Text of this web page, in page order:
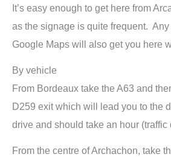
It’s easy enough to get here from
as the signage is quite frequent.
Google Maps will also get you here
By vehicle
From Bordeaux take the A63 and
D259 exit which will lead you to the
drive and should take an hour (traffic
From the centre of Archachon, take